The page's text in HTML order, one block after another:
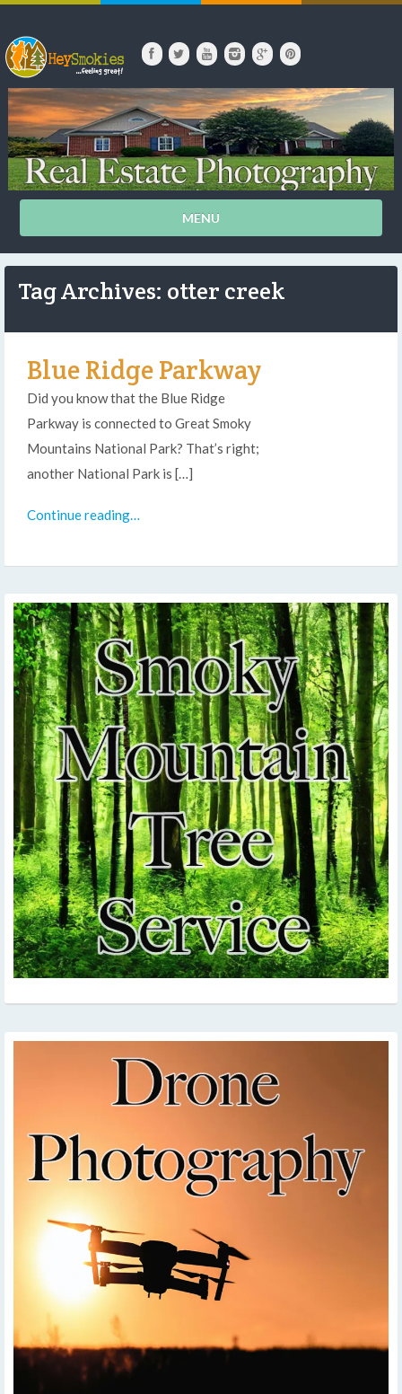
MENU
Tag Archives: otter creek
Blue Ridge Parkway
Did you know that the Blue Ridge
Parkway is connected to Great Smoky
Mountains National Park? That’s right;
another National Park is […]
Continue reading…